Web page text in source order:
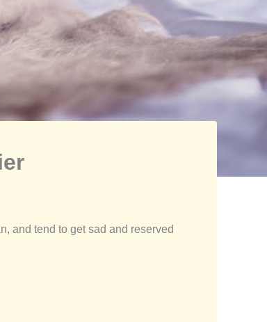
and tend to get sad and reserved